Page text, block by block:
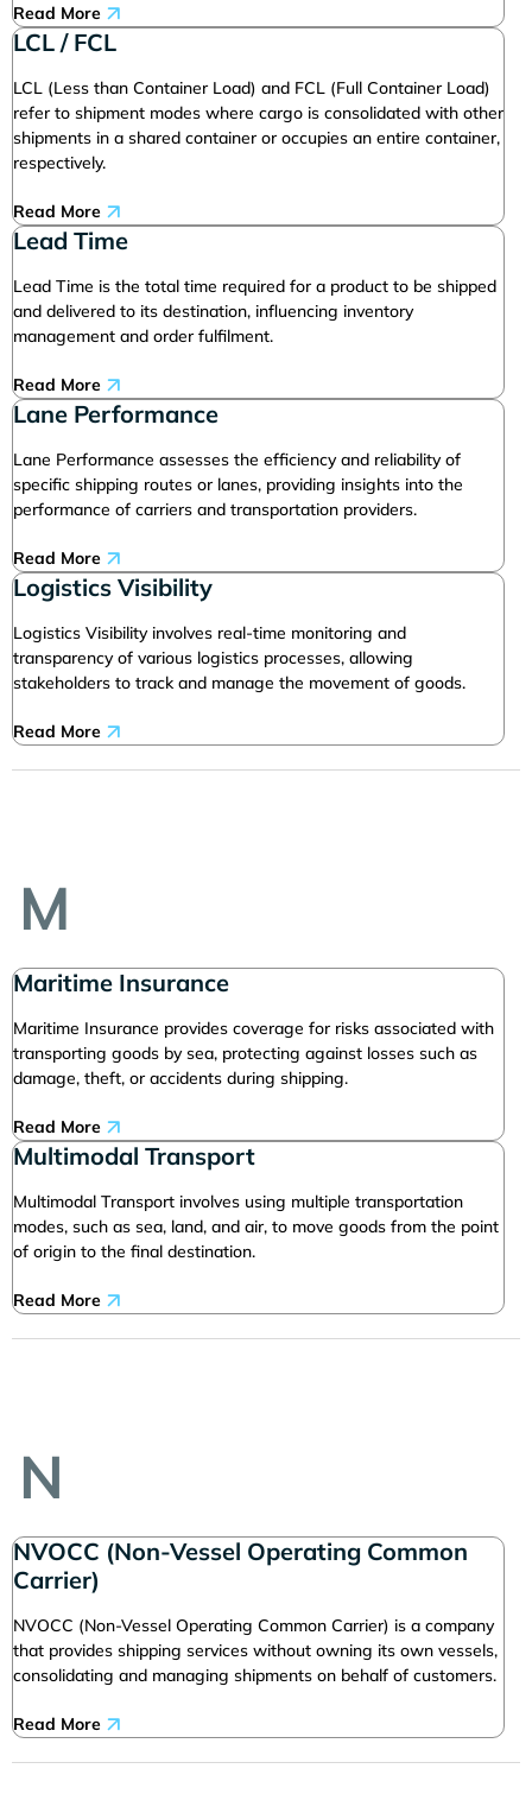
Read More
LCL / FCL
LCL (Less than Container Load) and FCL (Full Container Load)
refer to shipment modes where cargo is consolidated with other
shipments in a shared container or occupies an entire container,
respectively.
Read More
Lead Time
Lead Time is the total time required for a product to be shipped
and delivered to its destination, influencing inventory
management and order fulfilment.
Read More
Lane Performance
Lane Performance assesses the efficiency and reliability of
specific shipping routes or lanes, providing insights into the
performance of carriers and transportation providers.
Read More
Logistics Visibility
Logistics Visibility involves real-time monitoring and
transparency of various logistics processes, allowing
stakeholders to track and manage the movement of goods.
Read More
M
Maritime Insurance
Maritime Insurance provides coverage for risks associated with
transporting goods by sea, protecting against losses such as
damage, theft, or accidents during shipping.
Read More
Multimodal Transport
Multimodal Transport involves using multiple transportation
modes, such as sea, land, and air, to move goods from the point
of origin to the final destination.
Read More
N
NVOCC (Non-Vessel Operating Common
Carrier)
NVOCC (Non-Vessel Operating Common Carrier) is a company
that provides shipping services without owning its own vessels,
consolidating and managing shipments on behalf of customers.
Read More